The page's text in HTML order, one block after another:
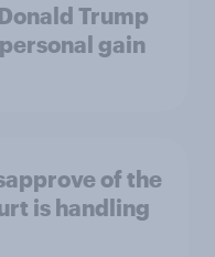
Trump
gain
of the
is handling